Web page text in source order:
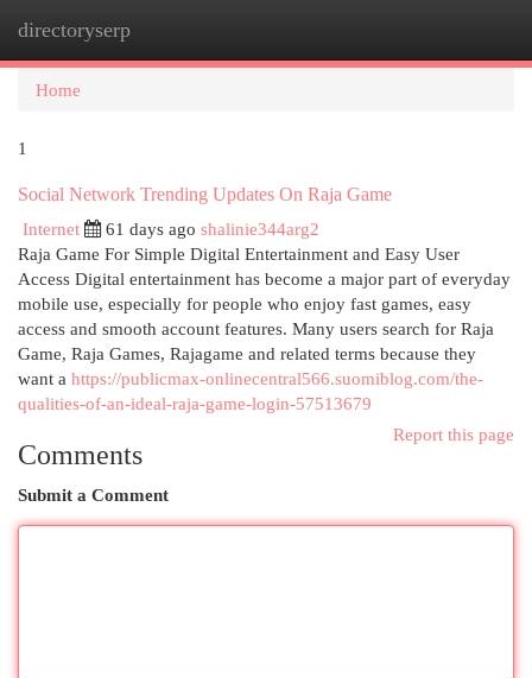
directoryserp
Home
1
Social Network Trending Updates On Raja Game
Internet
61 days ago shalinie344arg2
Raja Game For Simple Digital Entertainment and Easy User
Access Digital entertainment has become a major part of everyday
mobile use, especially for people who enjoy fast games, easy
access and smooth account features. Many users search for Raja
Game, Raja Games, Rajagame and related terms because they
want a https://publicmax-onlinecentral566.suomiblog.com/the-
qualities-of-an-ideal-raja-game-login-57513679
Report this page
Comments
Submit a Comment